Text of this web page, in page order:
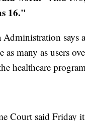
16."
says
as many as users
healthcare
Court said Friday